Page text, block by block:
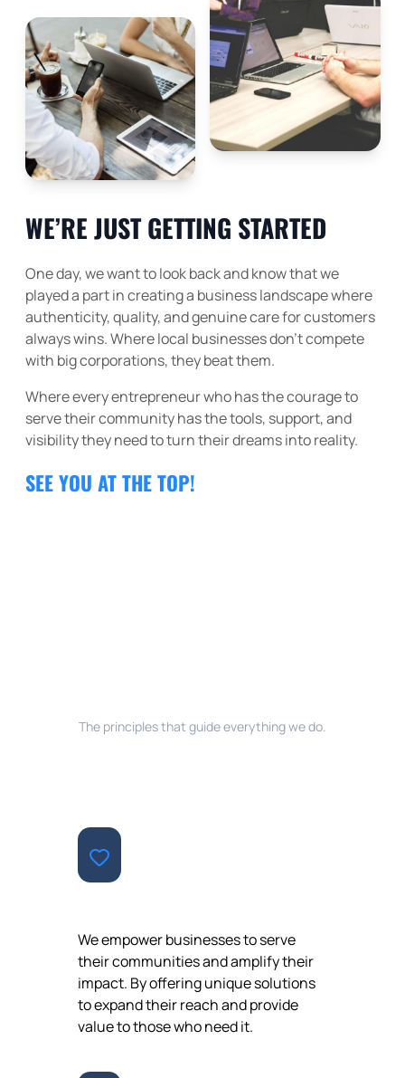
WE’RE JUST GETTING STARTED
One day, we want to look back and know that we
played a part in creating a business landscape where
authenticity, quality, and genuine care for customers
always wins. Where local businesses don’t compete
with big corporations, they beat them.
Where every entrepreneur who has the courage to
serve their community has the tools, support, and
visibility they need to turn their dreams into reality.
SEE YOU AT THE TOP!
The principles that guide everything we do.
We empower businesses to serve
their communities and amplify their
impact. By offering unique solutions
to expand their reach and provide
value to those who need it.